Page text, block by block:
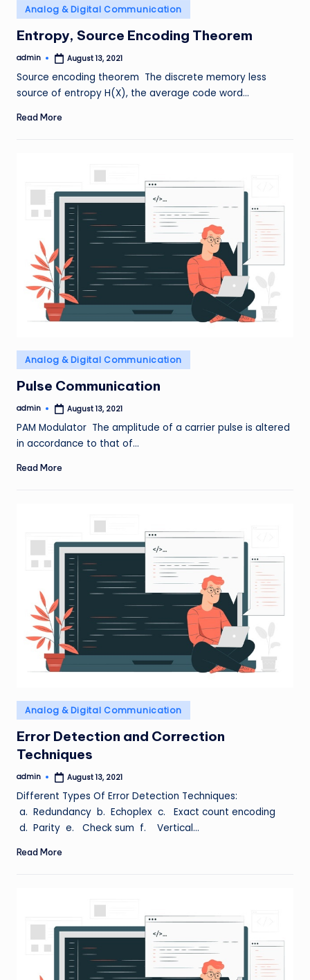
Posted
in
Analog & Digital Communication
Entropy, Source Encoding Theorem
Posted
admin August 13, 2021
Source encoding theorem The discrete memory less
source of entropy H(X), the average code word…
Read More
Posted
in
Analog & Digital Communication
Pulse Communication
Posted
admin August 13, 2021
PAM Modulator The amplitude of a carrier pulse is altered
in accordance to that of…
Read More
Posted
in
Analog & Digital Communication
Error Detection and Correction
Techniques
Posted
admin August 13, 2021
Different Types Of Error Detection Techniques:
a. Redundancy b. Echoplex c. Exact count encoding
d. Parity e. Check sum f. Vertical…
Read More